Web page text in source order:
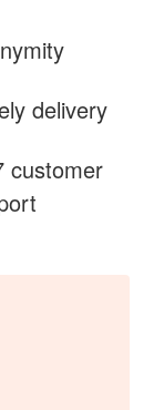
delivery
customer